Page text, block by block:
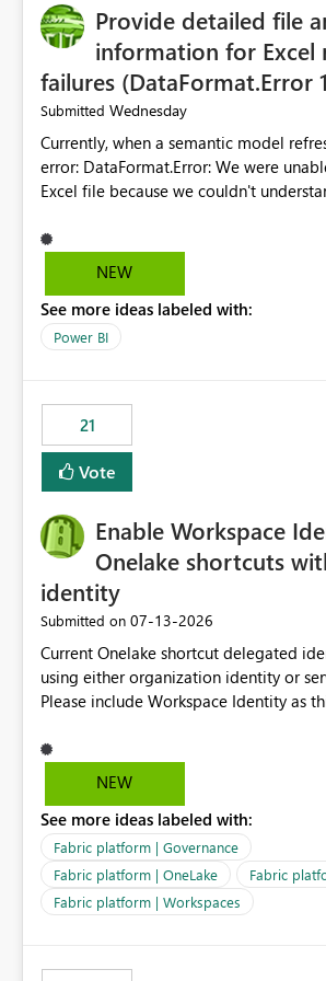
enhancement would greatly simplify
connectivity scenarios for organizations
Fabric and Power BI.
Provide detailed file
information for Excel
failures (DataFormat.Error
Submitted Wednesday
Currently, when a semantic model
error: DataFormat.Error: We were unable to load this
Excel file because we couldn't
Microsoft.Data.Mashup.ErrorCode =
exception was raised by the
does not provide information about: Which Excel file
failed Which query or data table failed Which
that use SharePoint folders and
of Excel files, troubleshooting becomes
consuming. Report owners need to
find the issues, fix it and etc. I believe this
NEW
See more ideas labeled with:
Power BI
21
Vote
Enable Workspace
Onelake shortcuts
identity
Submitted on ‎07-13-2026
Current Onelake shortcut delegated
using either organization identity or
Please include Workspace Identity as
delegated identity using Workspace
onelake shortcuts to internal onelake
We are evaluating the OneLake
Identity (Preview) capability and would
understand the roadmap for
Identity as an authentication option
shortcuts. Currently, the available authentication choices
Principal. In large enterprises with many
NEW
See more ideas labeled with:
Fabric platform | Governance
Fabric platform | OneLake
Fabric
Fabric platform | Workspaces